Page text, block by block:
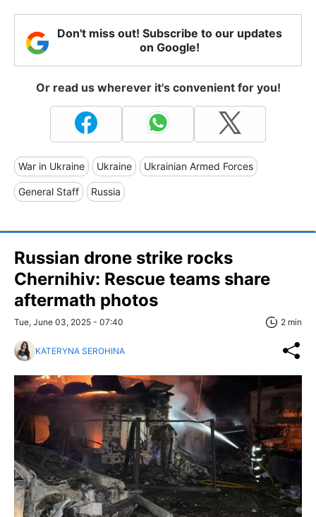
Don't miss out! Subscribe to our updates
on Google!
Or read us wherever it's convenient for you!
War in Ukraine Ukraine Ukrainian Armed Forces
General Staff Russia
Russian drone strike rocks
Chernihiv: Rescue teams share
aftermath photos
Tue, June 03, 2025 - 07:40 2 min
KATERYNA SEROHINA